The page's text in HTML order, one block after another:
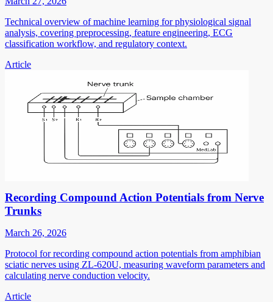
Technical overview of machine learning for physiological signal
analysis, covering preprocessing, feature engineering, ECG
classification workflow, and regulatory context.
Article
Recording Compound Action Potentials from Nerve
Trunks
March 26, 2026
Protocol for recording compound action potentials from amphibian
sciatic nerves using ZL-620U, measuring waveform parameters and
calculating nerve conduction velocity.
Article